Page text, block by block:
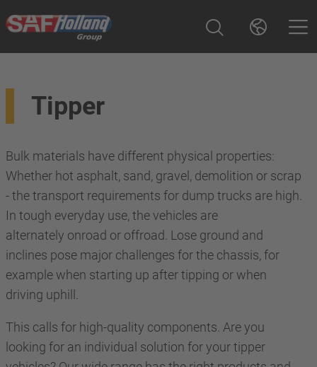
Tipper
Bulk materials have different physical properties:
Whether hot asphalt, sand, gravel, demolition or scrap
- the transport requirements for dump trucks are high.
In tough everyday use, the vehicles are
alternately onroad or offroad. Lose ground and
inclines pose major challenges for the chassis, for
example when starting up after tipping or when
driving uphill.
This calls for high-quality components. Are you
looking for an individual solution for your tipper